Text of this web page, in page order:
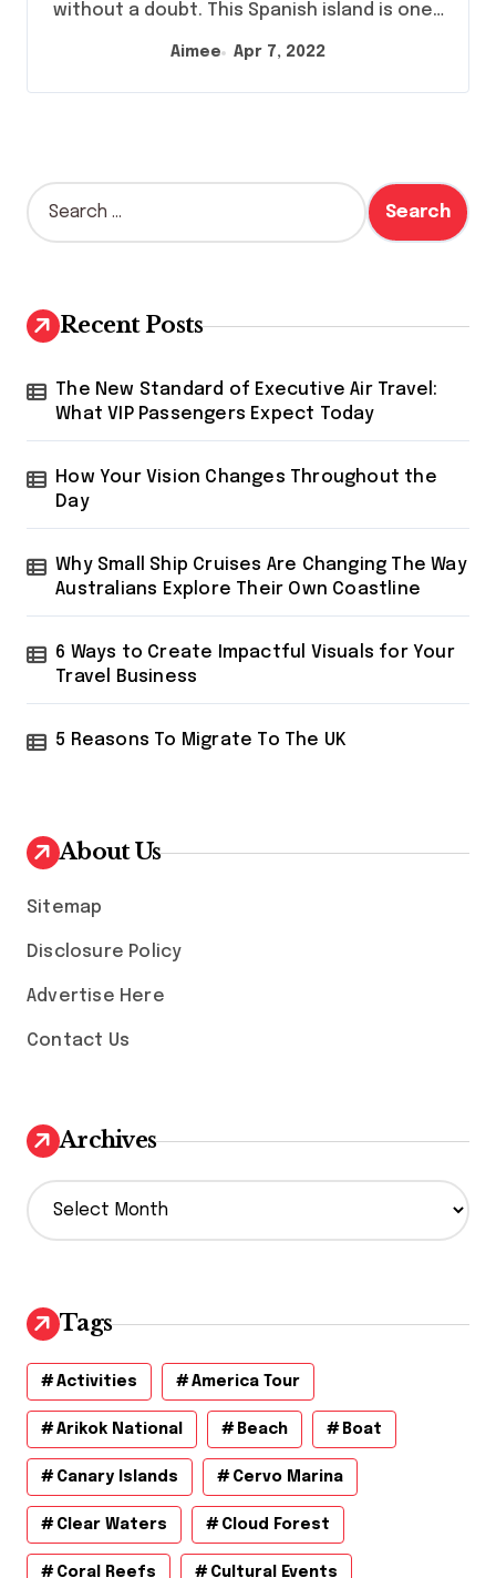
without a doubt. This Spanish island is one…
Aimee Apr 7, 2022
S
e
h
f
r
Recent Posts
The New Standard of Executive Air Travel:
What VIP Passengers Expect Today
How Your Vision Changes Throughout the
Day
Why Small Ship Cruises Are Changing The Way
Australians Explore Their Own Coastline
6 Ways to Create Impactful Visuals for Your
Travel Business
5 Reasons To Migrate To The UK
About Us
Sitemap
Disclosure Policy
Advertise Here
Contact Us
Archives
A
r
v
e
s
Tags
Activities America Tour
Arikok National Beach Boat
Canary Islands Cervo Marina
Clear Waters Cloud Forest
Coral Reefs Cultural Events